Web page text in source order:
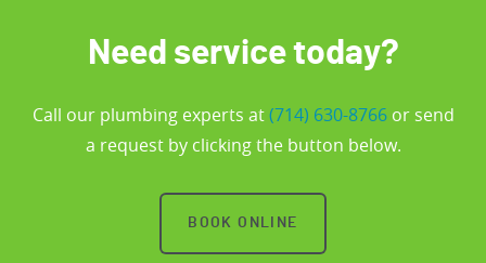
Need service today?
Call our plumbing experts at(714) 630-8766or send
a request by clicking the button below.
BOOK ONLINE